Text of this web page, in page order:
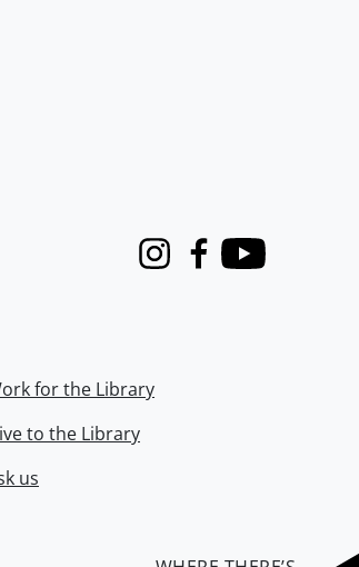
InstagramFacebook
Youtube
for the Library
to the Library
us